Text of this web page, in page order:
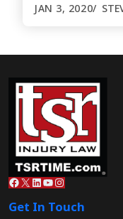
JAN 3, 2020
Facebook
X LinkedIn
YouTube
Instagram
Get In Touch